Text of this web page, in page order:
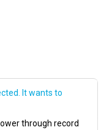
It wants to
through record